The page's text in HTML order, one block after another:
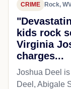
CRIME Rock,
kids rock
Virginia
charges...
Joshua Deel
Deel, Abigale